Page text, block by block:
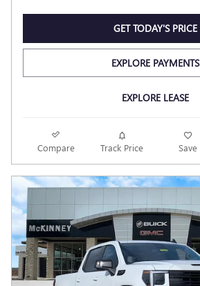
GET TODAY'S PRICE
EXPLORE PAYMENTS
EXPLORE LEASE
Compare Track Price Save